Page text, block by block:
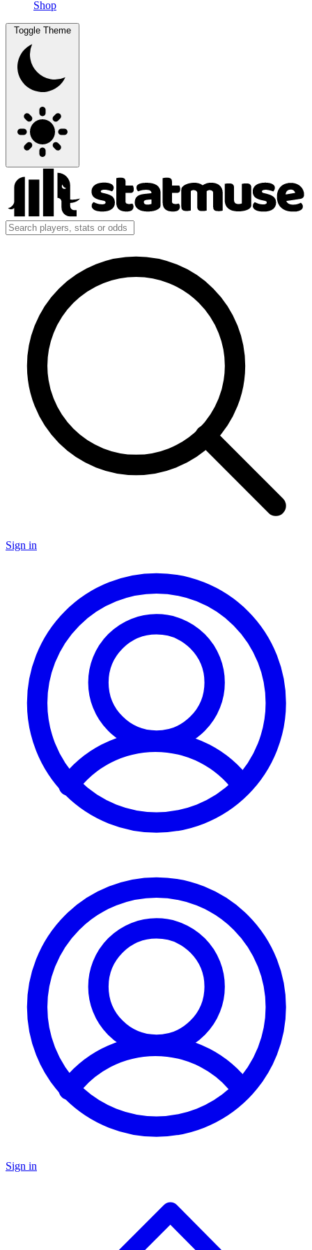
Shop
Toggle Theme
Sign in
Sign in